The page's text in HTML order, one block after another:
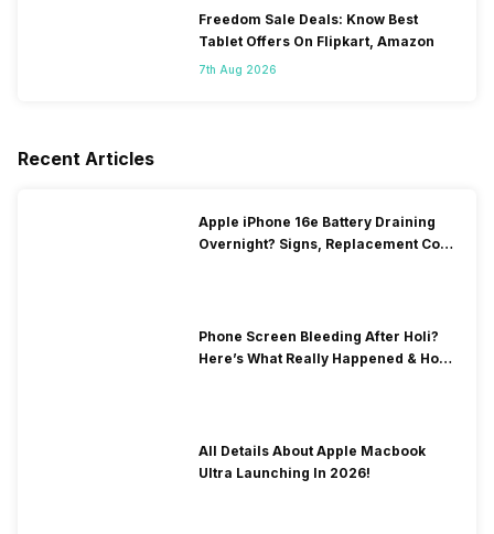
Freedom Sale Deals: Know Best
Tablet Offers On Flipkart, Amazon
7th Aug 2026
Recent Articles
Apple iPhone 16e Battery Draining
Overnight? Signs, Replacement Cost
Phone Screen Bleeding After Holi?
Here’s What Really Happened & How
All Details About Apple Macbook
Ultra Launching In 2026!